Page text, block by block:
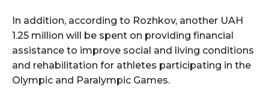
In addition, according to Rozhkov, another UAH
1.25 million will be spent on providing financial
assistance to improve social and living conditions
and rehabilitation for athletes participating in the
Olympic and Paralympic Games.